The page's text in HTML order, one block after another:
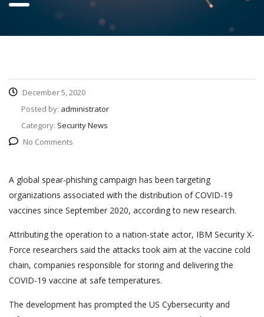
December 5, 2020
Posted by: administrator
Category: Security News
No Comments
A global spear-phishing campaign has been targeting
organizations associated with the distribution of COVID-19
vaccines since September 2020, according to new research.
Attributing the operation to a nation-state actor, IBM Security X-
Force researchers said the attacks took aim at the vaccine cold
chain, companies responsible for storing and delivering the
COVID-19 vaccine at safe temperatures.
The development has prompted the US Cybersecurity and